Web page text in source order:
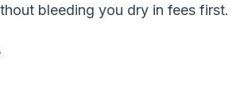
bleeding you dry in fees first.